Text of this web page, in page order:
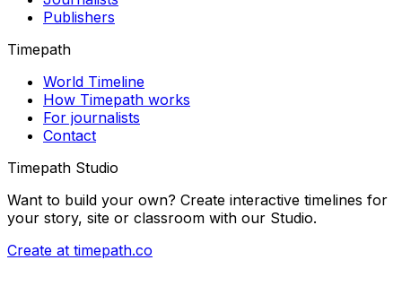
Publishers
Timepath
World Timeline
How Timepath works
For journalists
Contact
Timepath Studio
Want to build your own? Create interactive timelines for
your story, site or classroom with our Studio.
Create at timepath.co